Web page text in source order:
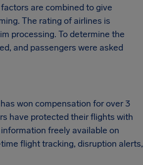
are combined to give
The rating of airlines is
processing. To determine the
and passengers were asked
won compensation for over 3
have protected their flights with
freely available on
flight tracking, disruption alerts,